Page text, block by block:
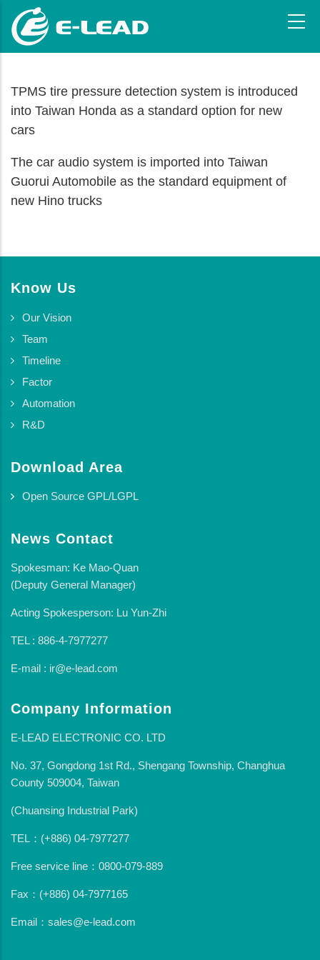
main
TPMS tire pressure detection system is introduced
into Taiwan Honda as a standard option for new
cars
The car audio system is imported into Taiwan
Guorui Automobile as the standard equipment of
new Hino trucks
Know Us
Our Vision
Team
Timeline
Factor
Automation
R&D
Download Area
Open Source GPL/LGPL
News Contact
Spokesman: Ke Mao-Quan
(Deputy General Manager)
Acting Spokesperson: Lu Yun-Zhi
TEL : 886-4-7977277
E-mail : ir@e-lead.com
Company Information
E-LEAD ELECTRONIC CO. LTD
No. 37, Gongdong 1st Rd., Shengang Township, Changhua
County 509004, Taiwan
(Chuansing Industrial Park)
TEL：(+886) 04-7977277
Free service line：0800-079-889
Fax：(+886) 04-7977165
Email：sales@e-lead.com